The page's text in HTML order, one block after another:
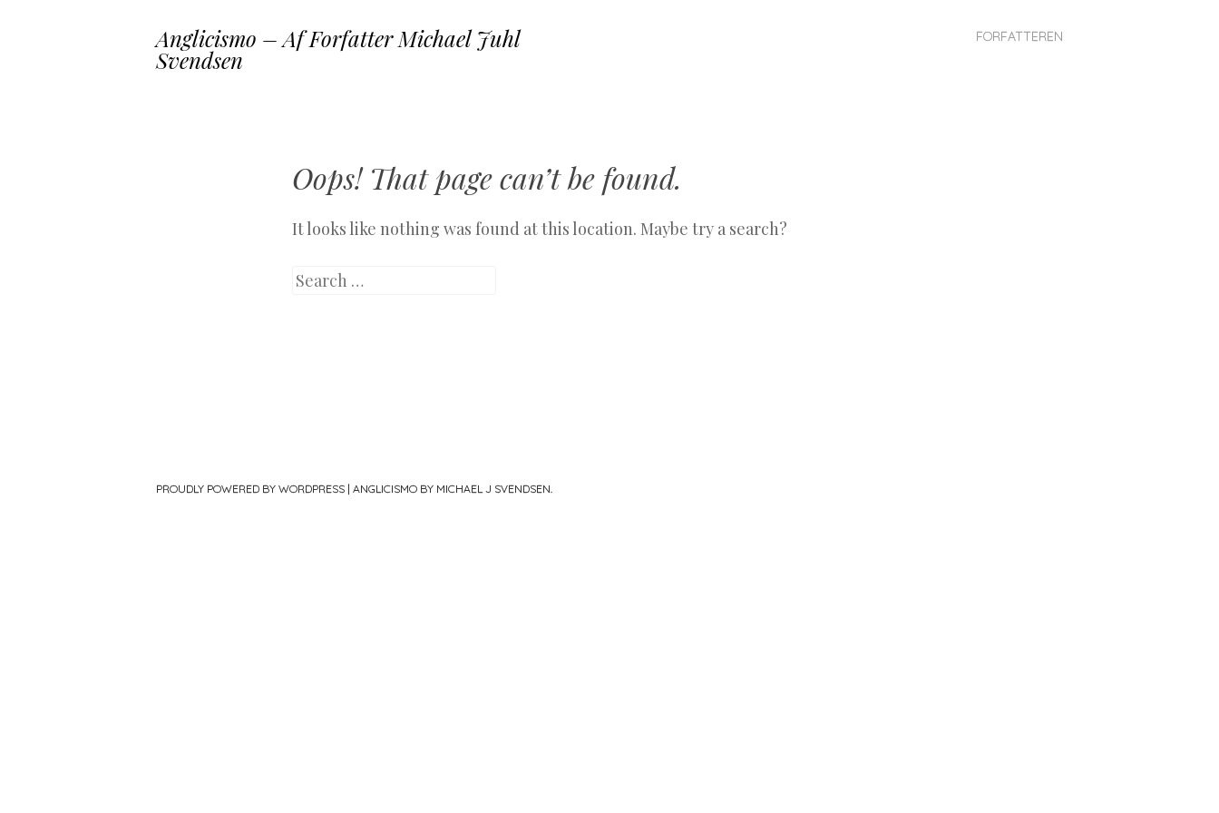
Anglicismo – Af Forfatter Michael Juhl
Svendsen
FORFATTEREN
Oops! That page can’t be found.
It looks like nothing was found at this location. Maybe try a search?
Search
PROUDLY POWERED BY WORDPRESS | ANGLICISMO BY MICHAEL J SVENDSEN